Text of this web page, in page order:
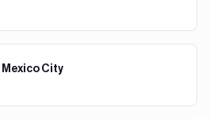
Mexico City